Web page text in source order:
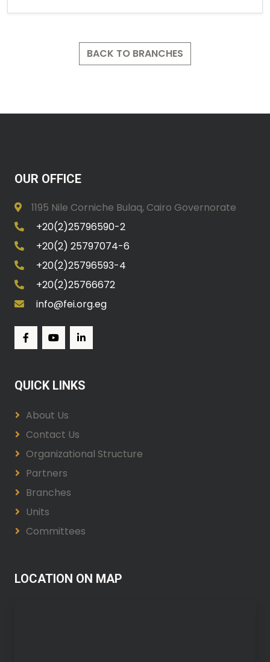
BACK TO BRANCHES
OUR OFFICE
1195 Nile Corniche Bulaq, Cairo Governorate
+20(2)25796590-2
+20(2) 25797074-6
+20(2)25796593-4
+20(2)25766672
info@fei.org.eg
QUICK LINKS
About Us
Contact Us
Organizational Structure
Partners
Branches
Units
Committees
LOCATION ON MAP